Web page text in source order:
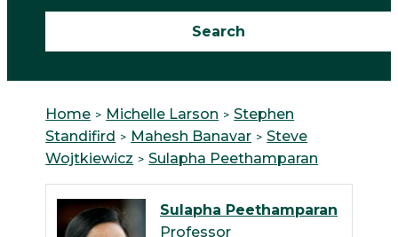
Home Michelle Larson
Stephen
Standifird
Mahesh Banavar
Steve
Wojtkiewicz
Sulapha Peethamparan
Sulapha Peethamparan
Professor